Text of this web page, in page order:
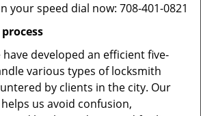
your speed dial now: 708-401-0821
have developed an efficient five-
various types of locksmith
by clients in the city. Our
us avoid confusion,